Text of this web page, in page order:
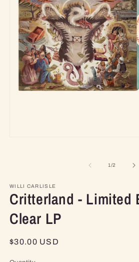
1/of
2
WILLI CARLISLE
Critterland - Limited
Clear LP
Regular
$30.00 USD